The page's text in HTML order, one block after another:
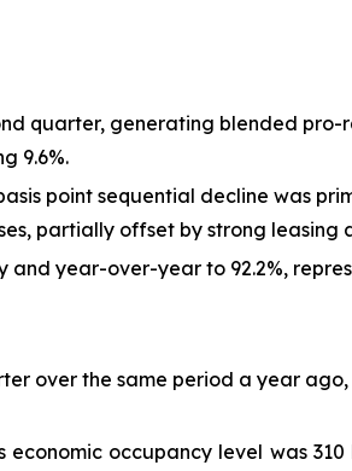
quarter, generating blended
9.6%.
point sequential decline was
partially offset by strong leasing
year-over-year to 92.2%,
over the same period a year
occupancy level was